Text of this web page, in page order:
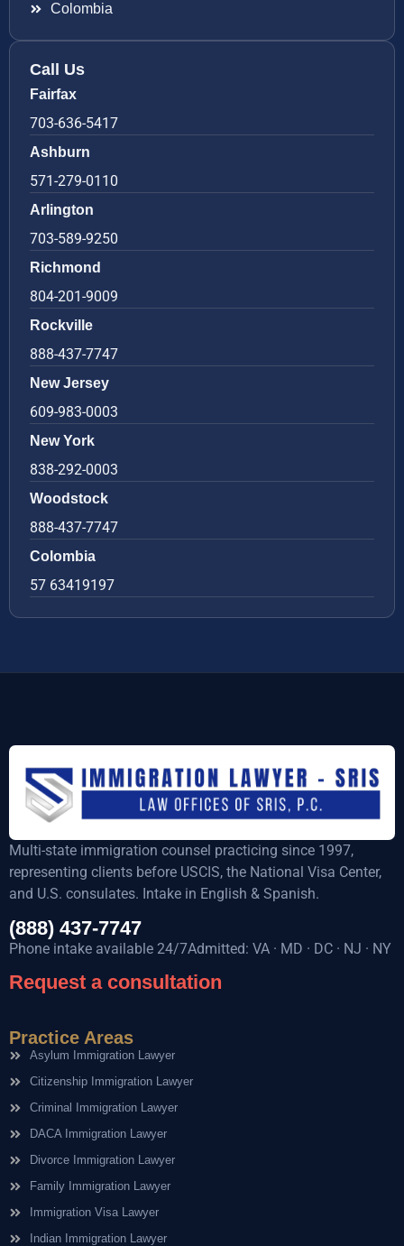
Colombia
Call Us
Fairfax
703-636-5417
Ashburn
571-279-0110
Arlington
703-589-9250
Richmond
804-201-9009
Rockville
888-437-7747
New Jersey
609-983-0003
New York
838-292-0003
Woodstock
888-437-7747
Colombia
57 63419197
Multi-state immigration counsel practicing since 1997,
representing clients before USCIS, the National Visa Center,
and U.S. consulates. Intake in English & Spanish.
(888) 437-7747
Phone intake available 24/7Admitted: VA · MD · DC · NJ · NY
Request a consultation
Practice Areas
Asylum Immigration Lawyer
Citizenship Immigration Lawyer
Criminal Immigration Lawyer
DACA Immigration Lawyer
Divorce Immigration Lawyer
Family Immigration Lawyer
Immigration Visa Lawyer
Indian Immigration Lawyer